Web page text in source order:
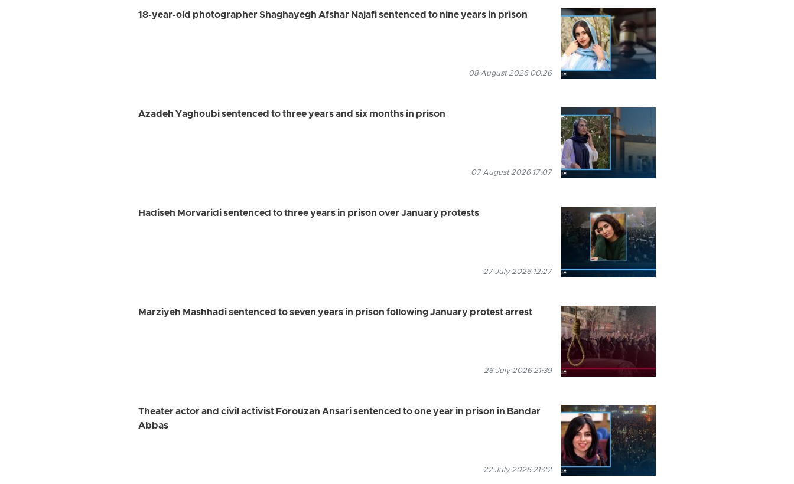
18-year-old photographer Shaghayegh Afshar Najafi sentenced to nine years in prison
08 August 2026 00:26
Azadeh Yaghoubi sentenced to three years and six months in prison
07 August 2026 17:07
Hadiseh Morvaridi sentenced to three years in prison over January protests
27 July 2026 12:27
Marziyeh Mashhadi sentenced to seven years in prison following January protest arrest
26 July 2026 21:39
Theater actor and civil activist Forouzan Ansari sentenced to one year in prison in Bandar
Abbas
22 July 2026 21:22